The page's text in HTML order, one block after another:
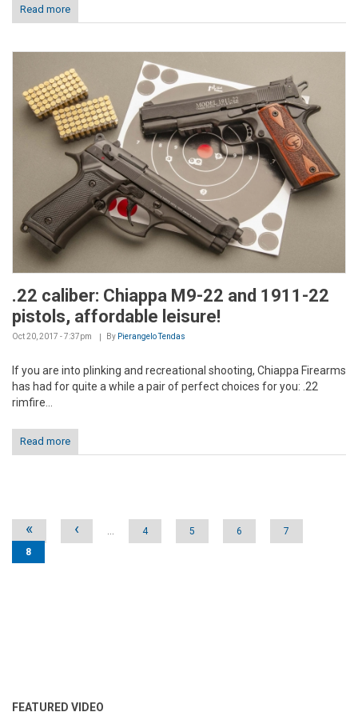
Read more
.22 caliber: Chiappa M9-22 and 1911-22
pistols, affordable leisure!
Oct 20, 2017 - 7:37pm By Pierangelo Tendas
If you are into plinking and recreational shooting, Chiappa Firearms
has had for quite a while a pair of perfect choices for you: .22
rimfire...
Read more
Pages
« ‹ … 4 5 6
7
8
FEATURED VIDEO